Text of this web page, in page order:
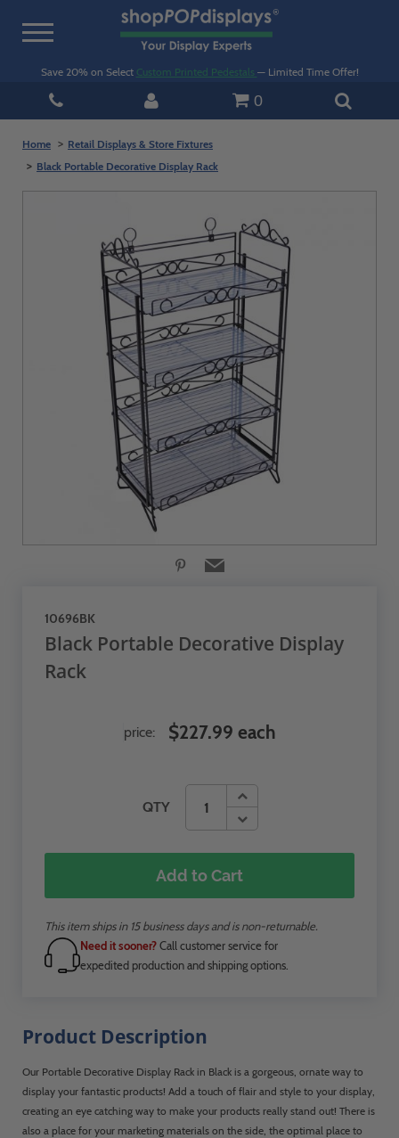
Toggle
Save 20% on Select Custom Printed Pedestals — Limited Time Offer!
0
Home
Retail Displays & Store Fixtures
Black Portable Decorative Display Rack
10696BK
Black Portable Decorative Display
Rack
QTY
price: $227.99 each
Add to Cart
This item ships in 15 business days and is non-returnable.
Need it sooner?Call customer service for
expedited production and shipping options.
Product Description
Our Portable Decorative Display Rack in Black is a gorgeous, ornate way to
display your fantastic products! Add a touch of flair and style to your display,
creating an eye catching way to make your products really stand out! There is
also a place for your marketing materials on the side, the optimal place to